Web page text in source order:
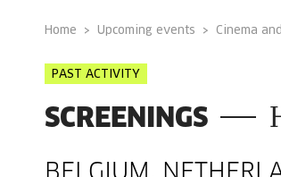
Home Upcoming events Cinema
PAST ACTIVITY
SCREENINGS